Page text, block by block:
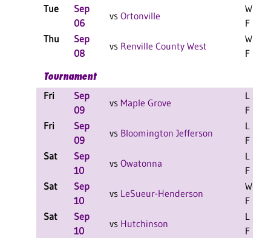
Tue
Sep
06
vs Ortonville
W 3-0
F
Thu
Sep
08
vs Renville County West
W 3-0
F
Tournament
Fri
Sep
09
vs Maple Grove
L 2-0
F
Fri
Sep
09
vs Bloomington Jefferson
L 2-1
F
Sat
Sep
10
vs Owatonna
L 2-1
F
Sat
Sep
10
vs LeSueur-Henderson
W 2-0
F
Sat
Sep
10
vs Hutchinson
L 2-0
F